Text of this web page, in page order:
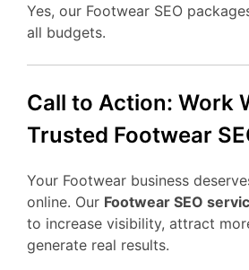
Yes, our Footwear SEO
all budgets.
Call to Action: Work
Trusted Footwear
Your Footwear business
online. Our Footwear SEO
to increase visibility, attract
generate real results.